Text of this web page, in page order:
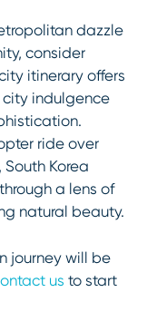
dazzle
consider
itinerary offers
indulgence
ride over
Korea
a lens of
natural beauty.
journey will be
us to start